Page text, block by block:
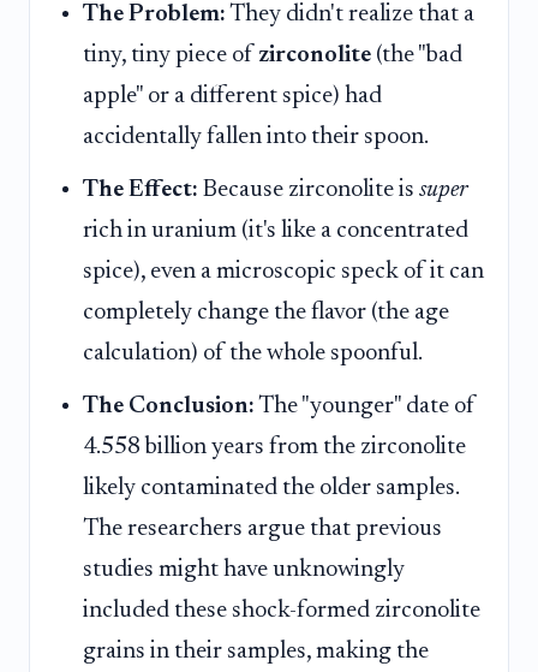
The Problem: They didn't realize that a
tiny, tiny piece of zirconolite (the "bad
apple" or a different spice) had
accidentally fallen into their spoon.
The Effect: Because zirconolite is super
rich in uranium (it's like a concentrated
spice), even a microscopic speck of it can
completely change the flavor (the age
calculation) of the whole spoonful.
The Conclusion: The "younger" date of
4.558 billion years from the zirconolite
likely contaminated the older samples.
The researchers argue that previous
studies might have unknowingly
included these shock-formed zirconolite
grains in their samples, making the